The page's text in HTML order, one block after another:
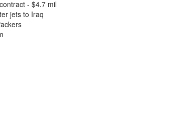
- $4.7 mil
jets to Iraq